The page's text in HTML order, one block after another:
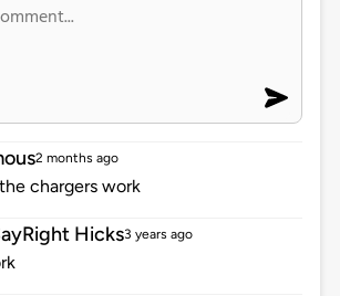
2 months ago
chargers work
Hicks3 years ago